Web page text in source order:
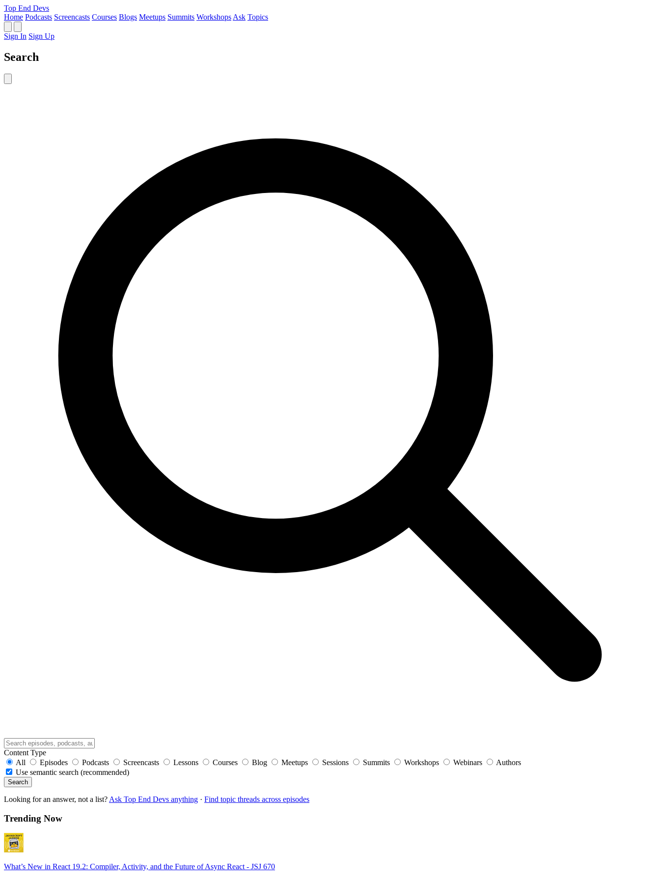
Top End Devs
Home Podcasts Screencasts Courses Blogs Meetups Summits Workshops Ask Topics
Sign In Sign Up
Search
Content Type
All
Episodes Podcasts Screencasts Lessons Courses Blog Meetups Sessions Summits Workshops Webinars
Authors
Use semantic search (recommended)
Search
Looking for an answer, not a list? Ask Top End Devs anything · Find topic threads across episodes
Trending Now
What’s New in React 19.2: Compiler, Activity, and the Future of Async React - JSJ 670